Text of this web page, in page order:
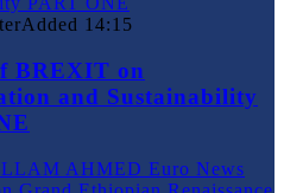
Added 14:15
BREXIT on
and Sustainability